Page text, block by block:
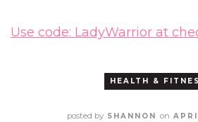
Use code: LadyWarrior at
HEALTH &
posted bySHANNON on